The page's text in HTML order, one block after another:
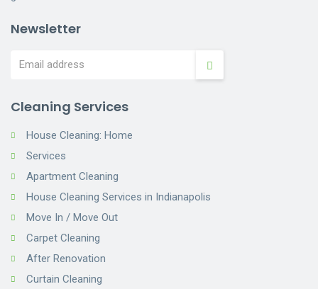
Newsletter
Cleaning Services
House Cleaning: Home
Services
Apartment Cleaning
House Cleaning Services in Indianapolis
Move In / Move Out
Carpet Cleaning
After Renovation
Curtain Cleaning